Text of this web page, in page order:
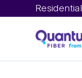
Residential